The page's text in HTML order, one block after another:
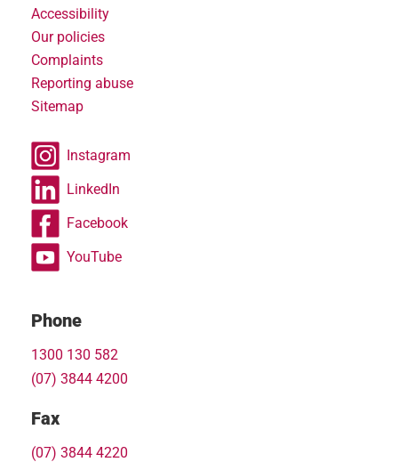
Accessibility
Our policies
Complaints
Reporting abuse
Sitemap
Instagram
LinkedIn
Facebook
YouTube
Phone
1300 130 582
(07) 3844 4200
Fax
(07) 3844 4220